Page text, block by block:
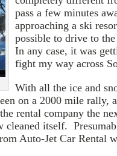
pass a few minutes
approaching a ski
possible to drive to
In any case, it was
fight my way across
With all the ice and
on a 2000 mile rally,
rental company the
cleaned itself.
Auto-Jet Car Rental